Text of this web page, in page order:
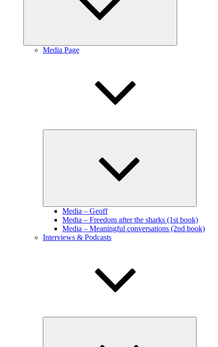
Media Page
Media – Geoff
Media – Freedom after the sharks (1st book)
Media – Meaningful conversations (2nd book)
Interviews & Podcasts